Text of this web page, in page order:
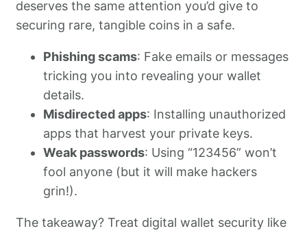
deserves the same attention you’d give to
securing rare, tangible coins in a safe.
Phishing scams: Fake emails or messages
tricking you into revealing your wallet
details.
Misdirected apps: Installing unauthorized
apps that harvest your private keys.
Weak passwords: Using “123456” won’t
fool anyone (but it will make hackers
grin!).
The takeaway? Treat digital wallet security like